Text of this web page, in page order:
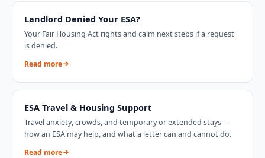
Landlord Denied Your ESA?
Your Fair Housing Act rights and calm next steps if a request
is denied.
Read more
ESA Travel & Housing Support
Travel anxiety, crowds, and temporary or extended stays —
how an ESA may help, and what a letter can and cannot do.
Read more